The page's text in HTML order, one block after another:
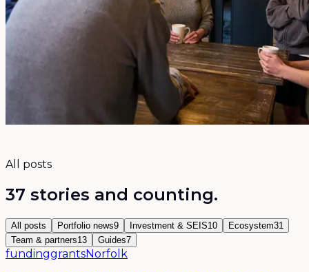
All posts
37 stories and counting.
All posts Portfolio news9 Investment & SEIS10 Ecosystem31
Team & partners13 Guides7
fundinggrantsNorfolk